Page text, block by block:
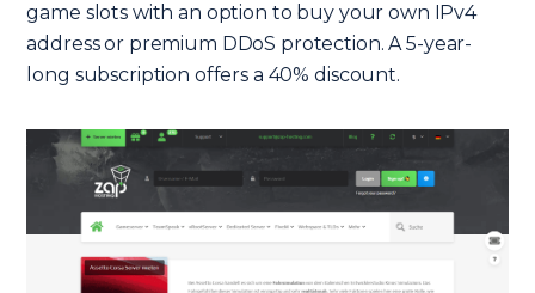
game slots with an option to buy your own IPv4
address or premium DDoS protection. A 5-year-
long subscription offers a 40% discount.